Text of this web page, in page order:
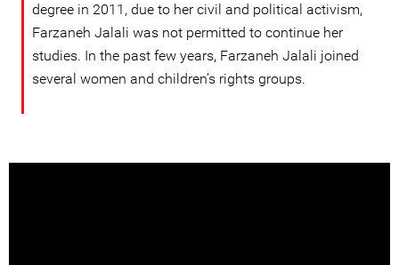
degree in 2011, due to her civil and political activism,
Farzaneh Jalali was not permitted to continue her
studies. In the past few years, Farzaneh Jalali joined
several women and children’s rights groups.